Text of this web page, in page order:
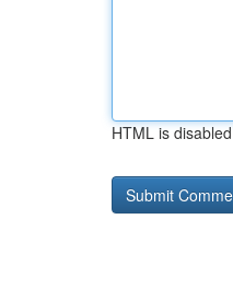
HTML is disabled